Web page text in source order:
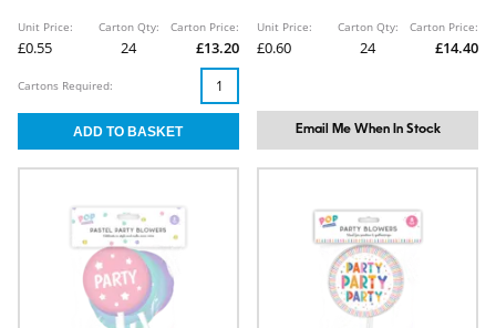
Unit Price:
£0.55
Carton Qty:
24
Carton Price:
£13.20
Cartons Required:
Unit Price:
£0.60
Carton Qty:
24
Carton Price:
£14.40
Email Me When In Stock